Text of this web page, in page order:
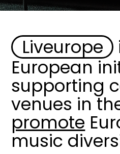
ImageLiveurope
European
supporting
venues in
promote
music